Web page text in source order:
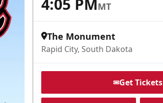
4:05 PMMT
The Monument
Rapid City, South Dakota
Get Tickets